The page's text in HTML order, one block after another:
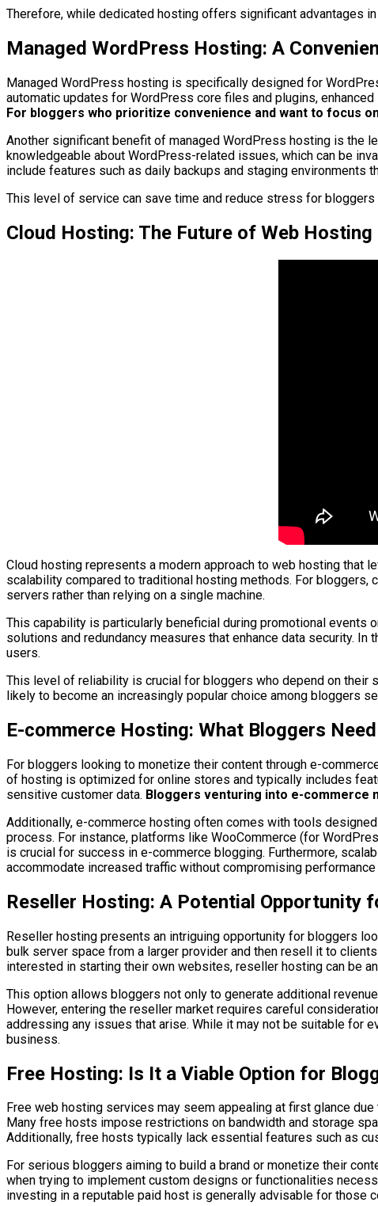
Therefore, while dedicated hosting offers significant advantages
Managed WordPress Hosting: A
Managed WordPress hosting is specifically designed for
automatic updates for WordPress core files and plugins,
For bloggers who prioritize convenience and want to focus
Another significant benefit of managed WordPress hosting is the
knowledgeable about WordPress-related issues, which can be
include features such as daily backups and staging
This level of service can save time and reduce stress for
Cloud Hosting: The Future of Web
Cloud hosting represents a modern approach to web hosting
scalability compared to traditional hosting methods. For
servers rather than relying on a single machine.
This capability is particularly beneficial during promotional events
solutions and redundancy measures that enhance data security.
users.
This level of reliability is crucial for bloggers who depend on
likely to become an increasingly popular choice among bloggers
E-commerce Hosting: What Bloggers
For bloggers looking to monetize their content through e-
of hosting is optimized for online stores and typically includes
sensitive customer data. Bloggers venturing into e-commerce
Additionally, e-commerce hosting often comes with tools
process. For instance, platforms like WooCommerce (for
is crucial for success in e-commerce blogging. Furthermore,
accommodate increased traffic without compromising
Reseller Hosting: A Potential Opportunity
Reseller hosting presents an intriguing opportunity for bloggers
bulk server space from a larger provider and then resell it to
interested in starting their own websites, reseller hosting can be
This option allows bloggers not only to generate additional
However, entering the reseller market requires careful
addressing any issues that arise. While it may not be suitable for
business.
Free Hosting: Is It a Viable Option for
Free web hosting services may seem appealing at first glance
Many free hosts impose restrictions on bandwidth and storage
Additionally, free hosts typically lack essential features such as
For serious bloggers aiming to build a brand or monetize their
when trying to implement custom designs or functionalities
investing in a reputable paid host is generally advisable for